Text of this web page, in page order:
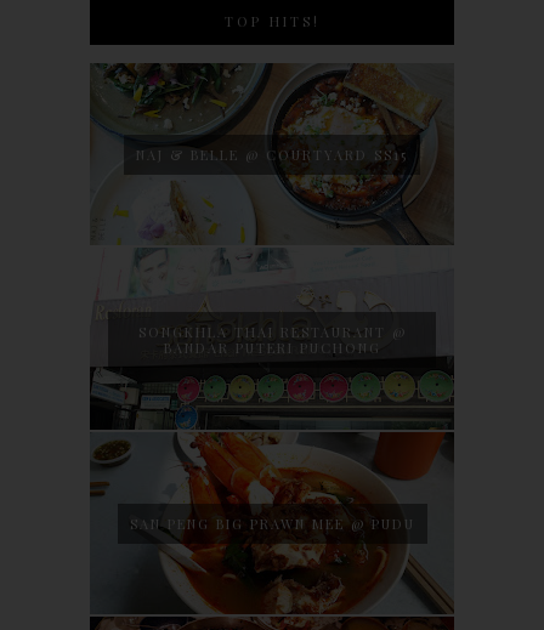
TOP HITS!
NAJ & BELLE @ COURTYARD SS15
SONGKHLA THAI RESTAURANT @
BANDAR PUTERI PUCHONG
SAN PENG BIG PRAWN MEE @ PUDU